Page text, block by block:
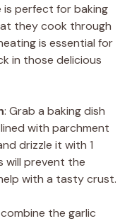
is perfect for baking
they cook through
is essential for
in those delicious
: Grab a baking dish
with parchment
drizzle it with 1
will prevent the
with a tasty crust.
the garlic